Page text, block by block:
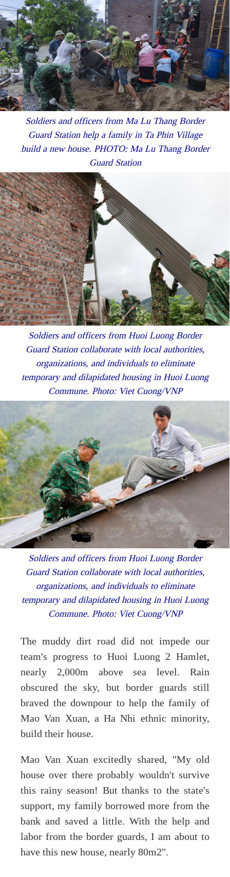
Soldiers and officers from Ma Lu Thang Border
Guard Station help a family in Ta Phin Village
build a new house. PHOTO: Ma Lu Thang Border
Guard Station
Soldiers and officers from Huoi Luong Border
Guard Station collaborate with local authorities,
organizations, and individuals to eliminate
temporary and dilapidated housing in Huoi Luong
Commune. Photo: Viet Cuong/VNP
Soldiers and officers from Huoi Luong Border
Guard Station collaborate with local authorities,
organizations, and individuals to eliminate
temporary and dilapidated housing in Huoi Luong
Commune. Photo: Viet Cuong/VNP
The muddy dirt road did not impede our
team's progress to Huoi Luong 2 Hamlet,
nearly 2,000m above sea level. Rain
obscured the sky, but border guards still
braved the downpour to help the family of
Mao Van Xuan, a Ha Nhi ethnic minority,
build their house.
Mao Van Xuan excitedly shared, "My old
house over there probably wouldn't survive
this rainy season! But thanks to the state's
support, my family borrowed more from the
bank and saved a little. With the help and
labor from the border guards, I am about to
have this new house, nearly 80m2".